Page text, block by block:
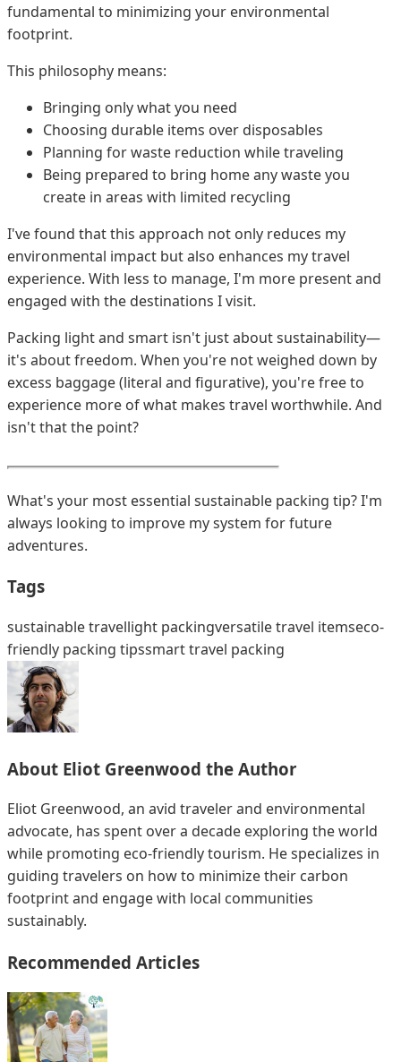
fundamental to minimizing your environmental
footprint.
This philosophy means:
Bringing only what you need
Choosing durable items over disposables
Planning for waste reduction while traveling
Being prepared to bring home any waste you
create in areas with limited recycling
I've found that this approach not only reduces my
environmental impact but also enhances my travel
experience. With less to manage, I'm more present and
engaged with the destinations I visit.
Packing light and smart isn't just about sustainability—
it's about freedom. When you're not weighed down by
excess baggage (literal and figurative), you're free to
experience more of what makes travel worthwhile. And
isn't that the point?
What's your most essential sustainable packing tip? I'm
always looking to improve my system for future
adventures.
Tags
sustainable travellight packingversatile travel itemseco-
friendly packing tipssmart travel packing
About Eliot Greenwood the Author
Eliot Greenwood, an avid traveler and environmental
advocate, has spent over a decade exploring the world
while promoting eco-friendly tourism. He specializes in
guiding travelers on how to minimize their carbon
footprint and engage with local communities
sustainably.
Recommended Articles